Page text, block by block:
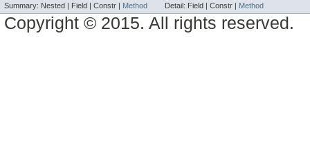
Summary: Nested | Field | Constr | Method Detail: Field | Constr | Method
Copyright © 2015. All rights reserved.